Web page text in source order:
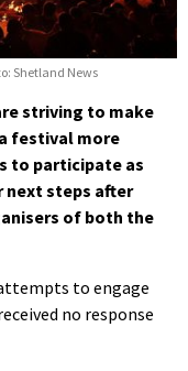
Shetland News
striving to make
festival more
to participate as
next steps after
of both the
to engage
no response